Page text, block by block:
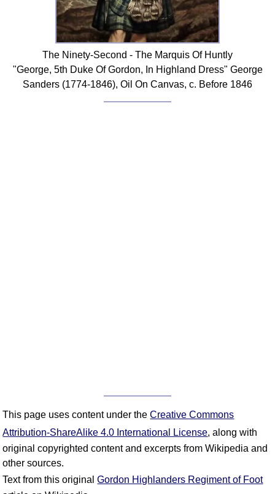
The Ninety-Second - The Marquis Of Huntly
"George, 5th Duke Of Gordon, In Highland Dress" George
Sanders (1774-1846), Oil On Canvas, c. Before 1846
This page uses content under theCreative Commons
Attribution-ShareAlike 4.0 International License, along with
original copyrighted content and excerpts from Wikipedia and
other sources.
Text from this originalGordon Highlanders Regiment of Foot